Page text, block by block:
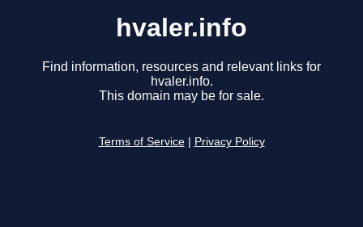
hvaler.info
Find information, resources and relevant links for
hvaler.info.
This domain may be for sale.
Terms of Service Privacy Policy